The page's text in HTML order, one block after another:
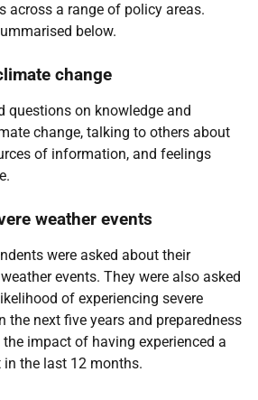
across a range of policy areas.
below.
change
questions on knowledge and
change, talking to others about
of information, and feelings
weather events
were asked about their
events. They were also asked
of experiencing severe
the next five years and preparedness
impact of having experienced a
in the last 12 months.